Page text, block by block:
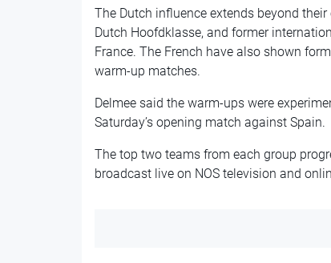
The Dutch influence extends beyond
Dutch Hoofdklasse, and former
France. The French have also shown
warm-up matches.
Delmee said the warm-ups were
Saturday’s opening match against Spain.
The top two teams from each group
broadcast live on NOS television and